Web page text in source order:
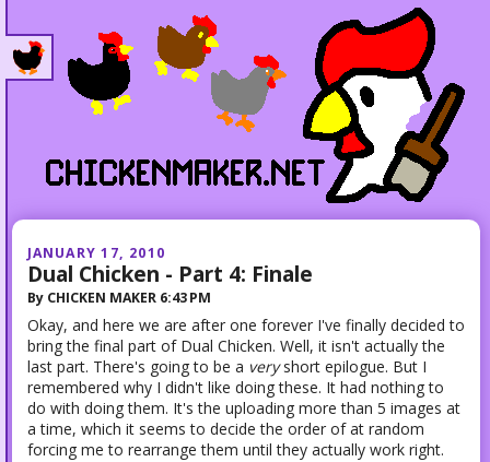
JANUARY 17, 2010
Dual Chicken - Part 4: Finale
By CHICKEN MAKER 6:43 PM
Okay, and here we are after one forever I've finally decided to
bring the final part of Dual Chicken. Well, it isn't actually the
last part. There's going to be a veryshort epilogue. But I
remembered why I didn't like doing these. It had nothing to
do with doing them. It's the uploading more than 5 images at
a time, which it seems to decide the order of at random
forcing me to rearrange them until they actually work right.